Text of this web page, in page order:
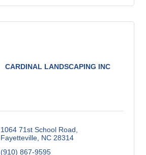
CARDINAL LANDSCAPING INC
1064 71st School Road
Fayetteville NC 28314
(910) 867-9595